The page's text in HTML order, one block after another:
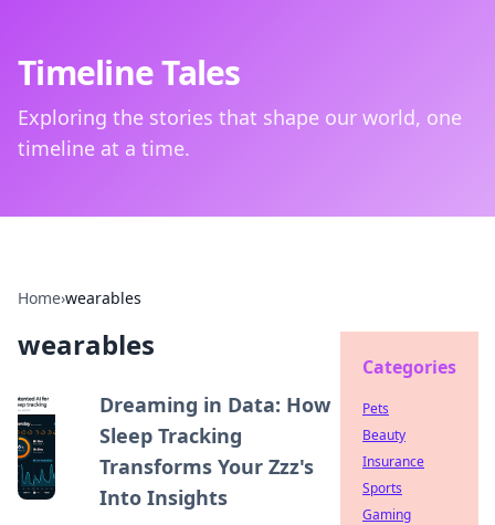
Timeline Tales
Exploring the stories that shape our world, one
timeline at a time.
Home›wearables
wearables
Dreaming in Data: How
Sleep Tracking
Transforms Your Zzz's
Into Insights
Categories
Pets
Beauty
Insurance
Sports
Gaming